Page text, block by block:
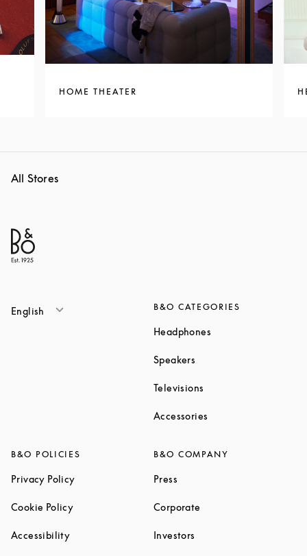
HOME THEATER
All Stores
English B&O CATEGORIES
Headphones
Speakers
Televisions
Accessories
B&O POLICIES
Privacy PolicyLink Opens in New Tab
Cookie PolicyLink Opens in New Tab
AccessibilityLink Opens in New Tab
B&O COMPANY
Press
Corporate
Investors